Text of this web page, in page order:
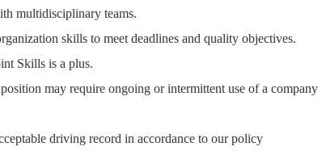
multidisciplinary teams.
skills to meet deadlines and quality objectives.
Skills is a plus.
may require ongoing or intermittent use of a company
driving record in accordance to our policy